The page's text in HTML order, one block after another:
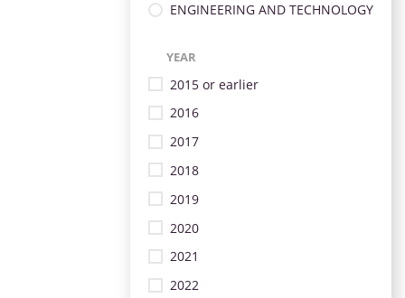
ENGINEERING AND TECHNOLOGY
YEAR
2015 or earlier
2016
2017
2018
2019
2020
2021
2022